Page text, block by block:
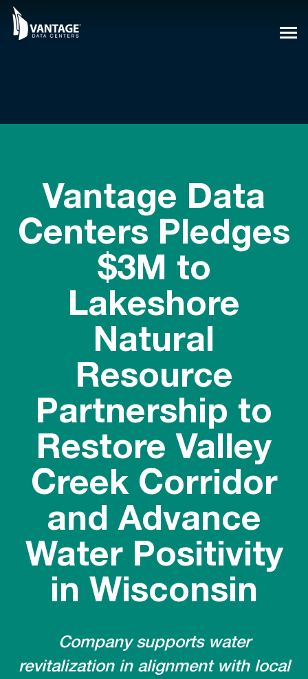
Skip
content
Vantage Data
Centers Pledges
$3M to
Lakeshore
Natural
Resource
Partnership to
Restore Valley
Creek Corridor
and Advance
Water Positivity
in Wisconsin
Company supports water
revitalization in alignment with local